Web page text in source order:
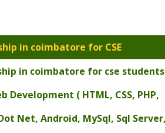
in coimbatore for CSE
in coimbatore for cse students
Development ( HTML, CSS, PHP,
Net, Android, MySql, Sql Server,